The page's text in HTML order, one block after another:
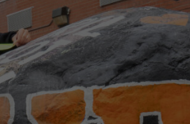
Audience Type